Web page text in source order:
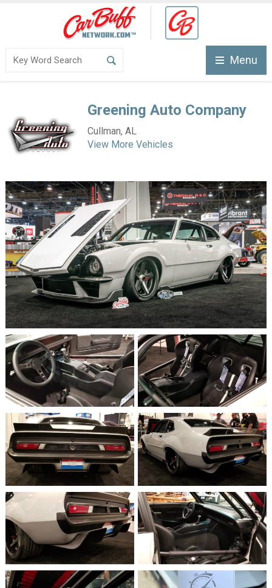
Menu
Greening Auto Company
Cullman, AL
View More Vehicles